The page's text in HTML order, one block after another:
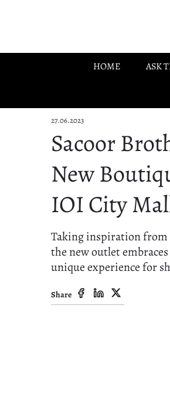
HOME ASK
27.06.2023
Sacoor
New
IOI City
Taking inspiration
the new outlet
unique experience for
Share